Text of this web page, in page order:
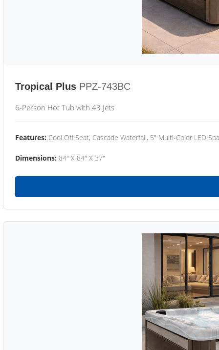
Tropical Plus PPZ-743BC
6-Person Hot Tub with 43 Jets
Features: Cool Off Seat, Cascade Waterfall, 5" Multi-Color LED
Dimensions: 84" X 84" X 37"